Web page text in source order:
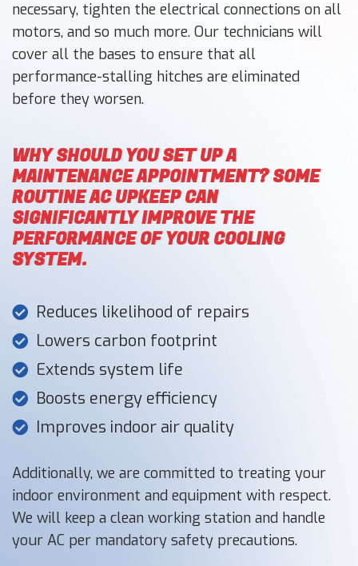
necessary, tighten the electrical connections on all
motors, and so much more. Our technicians will
cover all the bases to ensure that all
performance-stalling hitches are eliminated
before they worsen.
WHY SHOULD YOU SET UP A
MAINTENANCE APPOINTMENT? SOME
ROUTINE AC UPKEEP CAN
SIGNIFICANTLY IMPROVE THE
PERFORMANCE OF YOUR COOLING
SYSTEM.
Reduces likelihood of repairs
Lowers carbon footprint
Extends system life
Boosts energy efficiency
Improves indoor air quality
Additionally, we are committed to treating your
indoor environment and equipment with respect.
We will keep a clean working station and handle
your AC per mandatory safety precautions.